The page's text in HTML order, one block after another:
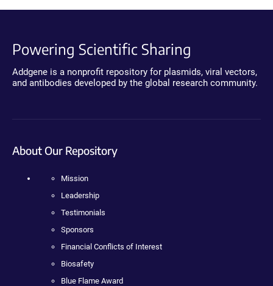
Powering Scientific Sharing
Addgene is a nonprofit repository for plasmids, viral vectors,
and antibodies developed by the global research community.
About Our Repository
Mission
Leadership
Testimonials
Sponsors
Financial Conflicts of Interest
Biosafety
Blue Flame Award